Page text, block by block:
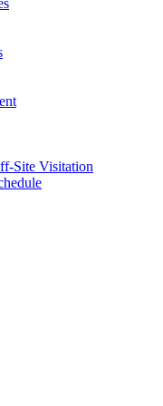
Site Visitation